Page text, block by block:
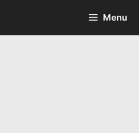
Menu